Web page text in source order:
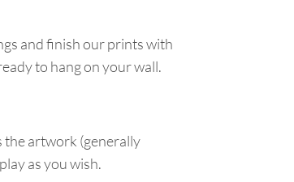
and finish our prints with
to hang on your wall.
the artwork (generally
as you wish.